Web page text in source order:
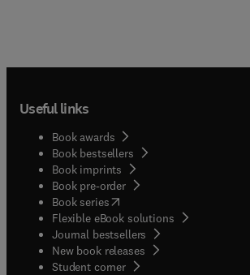
Useful links
Book awards
Book bestsellers
Book imprints
Book pre-order
Book series(opens in new tab/window
Flexible eBook solutions
Journal bestsellers
New book releases
Student corner( opens in new tab/window